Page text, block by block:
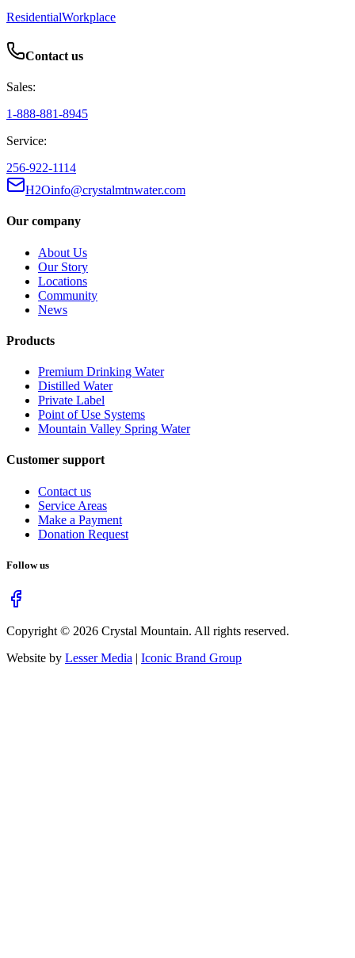
ResidentialWorkplace
Contact us
Sales:
1-888-881-8945
Service:
256-922-1114
H2Oinfo@crystalmtnwater.com
Our company
About Us
Our Story
Locations
Community
News
Products
Premium Drinking Water
Distilled Water
Private Label
Point of Use Systems
Mountain Valley Spring Water
Customer support
Contact us
Service Areas
Make a Payment
Donation Request
Follow us
Copyright © 2026 Crystal Mountain. All rights reserved.
Website by Lesser Media | Iconic Brand Group